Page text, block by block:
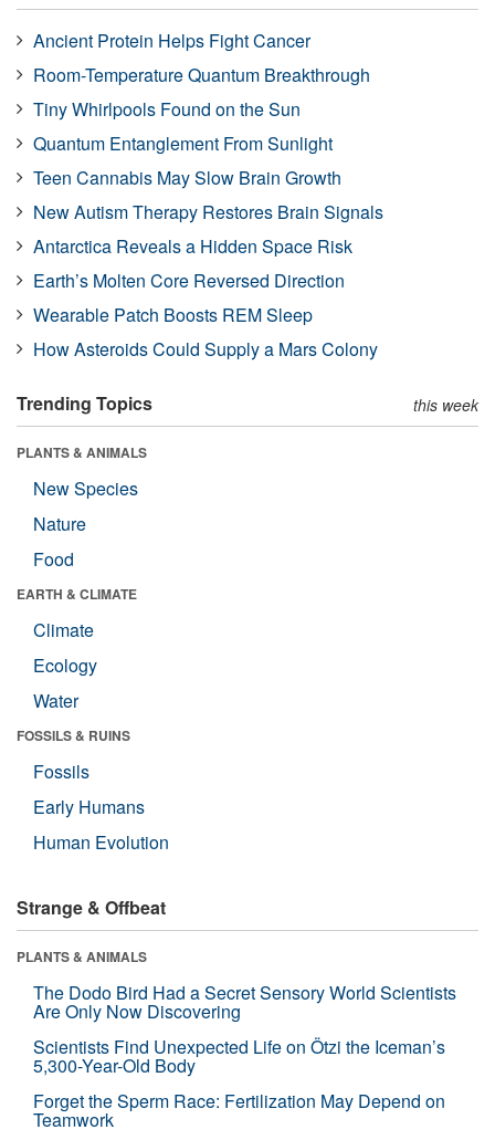
Ancient Protein Helps Fight Cancer
Room-Temperature Quantum Breakthrough
Tiny Whirlpools Found on the Sun
Quantum Entanglement From Sunlight
Teen Cannabis May Slow Brain Growth
New Autism Therapy Restores Brain Signals
Antarctica Reveals a Hidden Space Risk
Earth’s Molten Core Reversed Direction
Wearable Patch Boosts REM Sleep
How Asteroids Could Supply a Mars Colony
Trending Topics this week
PLANTS & ANIMALS
New Species
Nature
Food
EARTH & CLIMATE
Climate
Ecology
Water
FOSSILS & RUINS
Fossils
Early Humans
Human Evolution
Strange & Offbeat
PLANTS & ANIMALS
The Dodo Bird Had a Secret Sensory World Scientists
Are Only Now Discovering
Scientists Find Unexpected Life on Ötzi the Iceman’s
5,300-Year-Old Body
Forget the Sperm Race: Fertilization May Depend on
Teamwork